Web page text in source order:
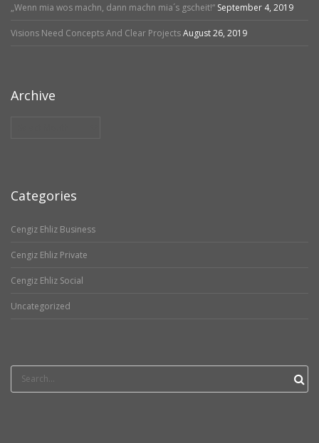
„Wenn mia wos machn, dann machn mia´s gscheit!“ September 4, 2019
Visions Need Concepts And Clear ProjectsAugust 26, 2019
Archive
Categories
Cengiz Ehliz Business
Cengiz Ehliz Private
Cengiz Ehliz Social
Uncategorized
Search
for: